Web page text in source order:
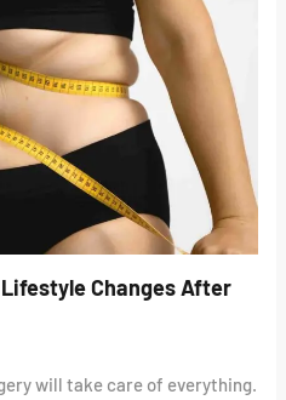
Lifestyle Changes After
will take care of everything.